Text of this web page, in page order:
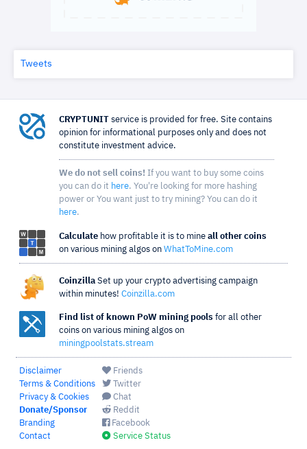
Tweets
CRYPTUNIT service is provided for free. Site contains
opinion for informational purposes only and does not
constitute investment advice.
We do not sell coins! If you want to buy some coins
you can do it here. You're looking for more hashing
power or You want just to try mining? You can do it
here.
Calculate how profitable it is to mine all other coins
on various mining algos on WhatToMine.com
Coinzilla Set up your crypto advertising campaign
within minutes! Coinzilla.com
Find list of known PoW mining pools for all other
coins on various mining algos on
miningpoolstats.stream
Disclaimer
Terms & Conditions
Privacy & Cookies
Donate/Sponsor
Branding
Contact
Friends
Twitter
Chat
Reddit
Facebook
Service Status